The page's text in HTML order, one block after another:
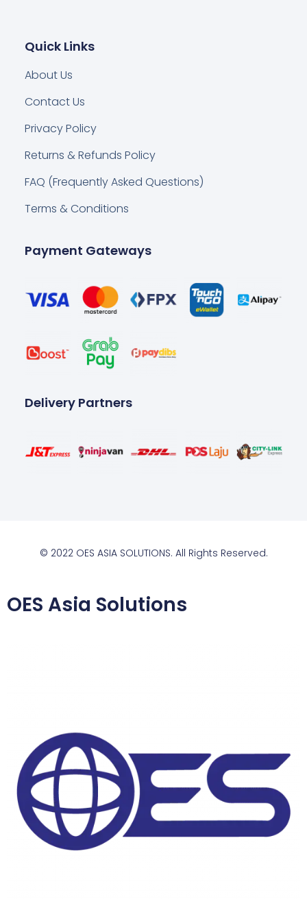
Quick Links
About Us
Contact Us
Privacy Policy
Returns & Refunds Policy
FAQ (Frequently Asked Questions)
Terms & Conditions
Payment Gateways
Delivery Partners
© 2022 OES ASIA SOLUTIONS. All Rights Reserved.
OES Asia Solutions